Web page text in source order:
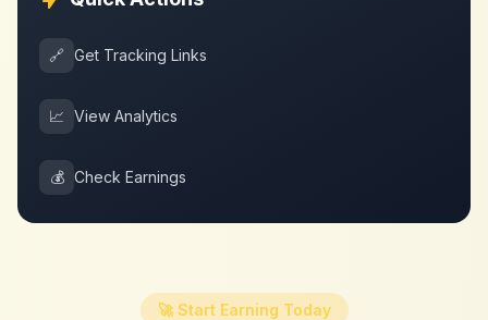
🔗 Get Tracking Links
📈 View Analytics
💰 Check Earnings
🚀 Start Earning Today